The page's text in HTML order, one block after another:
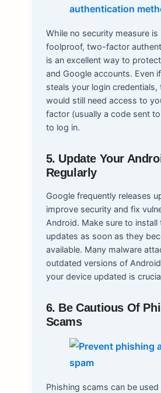
While no security measure is
foolproof, two-factor
is an excellent way to
and Google accounts. Even
steals your login credentials,
would still need access to
factor (usually a code sent
to log in.
5. Update Your
Regularly
Google frequently releases
improve security and fix
Android. Make sure to install
updates as soon as they
available. Many malware
outdated versions of
your device updated is
6. Be Cautious Of
Scams
Phishing scams can be used